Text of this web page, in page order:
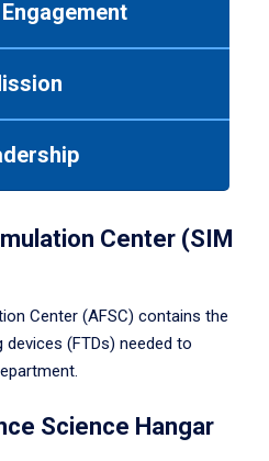
Center (SIM
Center (AFSC) contains the
(FTDs) needed to
Science Hangar